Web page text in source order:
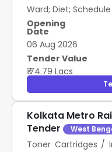
Ward; Diet;
be followed in ATC
is directed to be
Opening
Date
06 Aug 2026
Tender Value
₹ 74.79 Lacs
Kolkata Metro
Tender
West
Toner Cartridges /